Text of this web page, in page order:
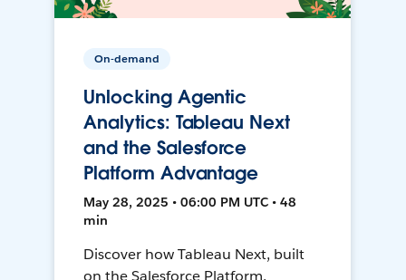
On-demand
Unlocking Agentic
Analytics: Tableau Next
and the Salesforce
Platform Advantage
May 28, 2025 • 06:00 PM UTC • 48
min
Discover how Tableau Next, built